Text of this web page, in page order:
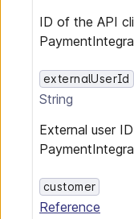
ID of the API
externalUserId
String
External user
customer
Reference